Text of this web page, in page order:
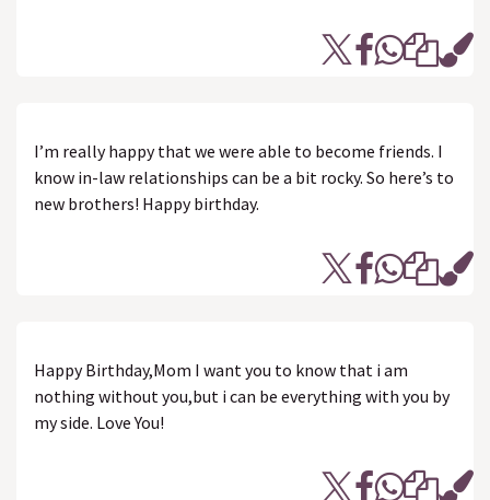
I’m really happy that we were able to become friends. I
know in-law relationships can be a bit rocky. So here’s to
new brothers! Happy birthday.
Happy Birthday,Mom I want you to know that i am
nothing without you,but i can be everything with you by
my side. Love You!